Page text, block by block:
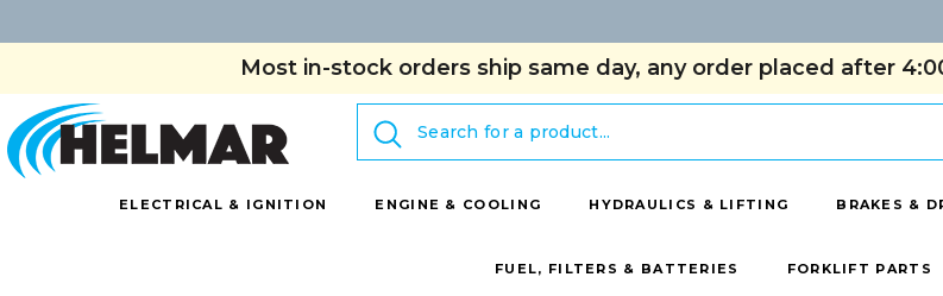
Most in-stock orders ship same day, any order placed after
Search
ELECTRICAL & IGNITION ENGINE & COOLING HYDRAULICS & LIFTING BRAKES &
FUEL, FILTERS & BATTERIES FORKLIFT PARTS